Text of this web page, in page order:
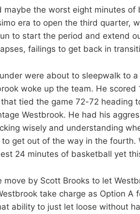
maybe the worst eight minutes of
era to open the third quarter,
to start the period and extend
failings to get back in
were about to sleepwalk to
woke up the team. He
tied the game 72-72 heading
Westbrook. He had his
wisely and understanding
get out of the way in the fourth.
24 minutes of basketball yet
move by Scott Brooks to let
take charge as Option A
ability to just let loose without